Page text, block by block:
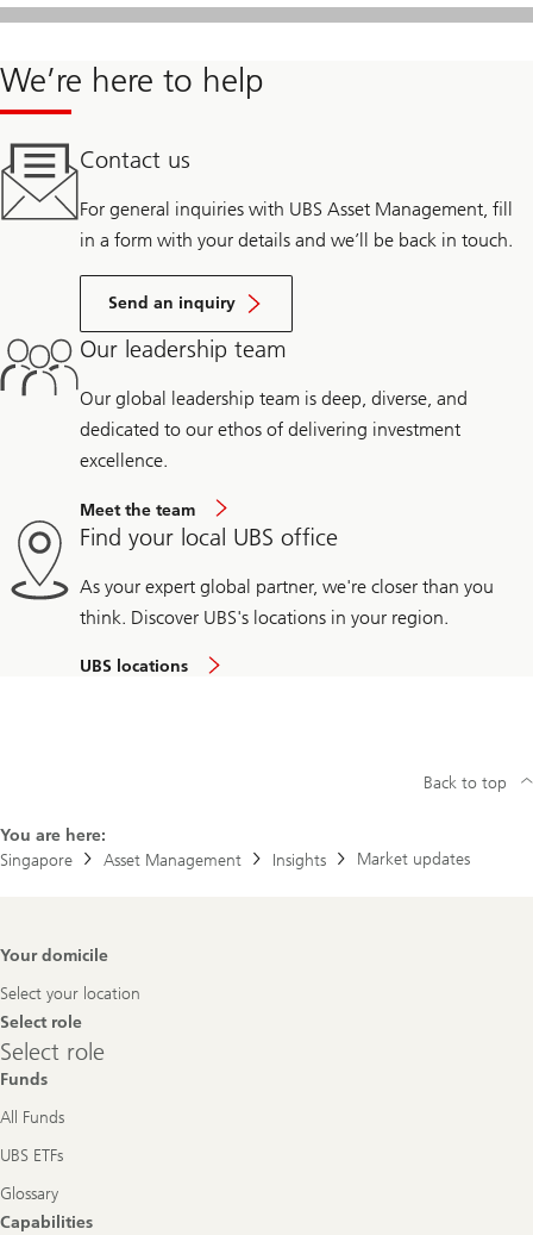
We’re here to help
Contact us
For general inquiries with UBS Asset Management, fill
in a form with your details and we’ll be back in touch.
Send an inquiry
Our leadership team
Our global leadership team is deep, diverse, and
dedicated to our ethos of delivering investment
excellence.
Meet the team
Find your local UBS office
As your expert global partner, we're closer than you
think. Discover UBS's locations in your region.
UBS locations
You are here:
Singapore
Asset Management Insights Market updates
Back to top
Footer
Your domicile
Select your location
Select role
Select
role
Select role
Funds
All Funds
UBS ETFs
Glossary
Capabilities